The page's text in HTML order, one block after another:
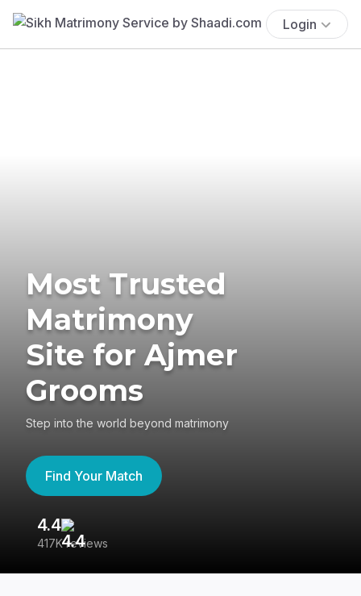
Login
Most Trusted
Matrimony
Site for Ajmer
Grooms
Step into the world beyond matrimony
Find Your Match
4.4
417K reviews